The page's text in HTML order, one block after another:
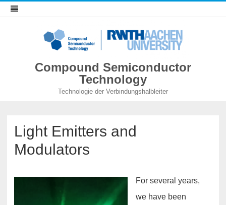
Compound Semiconductor
Technology
Technologie der Verbindungshalbleiter
Light Emitters and
Modulators
For several years,
we have been